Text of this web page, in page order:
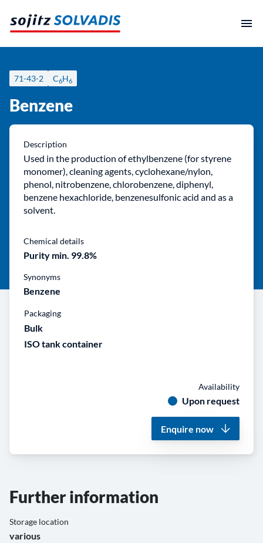
content
71-43-2 C6H6
Benzene
Description
Used in the production of ethylbenzene (for styrene
monomer), cleaning agents, cyclohexane/nylon,
phenol, nitrobenzene, chlorobenzene, diphenyl,
benzene hexachloride, benzenesulfonic acid and as a
solvent.
Chemical details
Purity min. 99.8%
Synonyms
Benzene
Packaging
Bulk
ISO tank container
Availability
Upon request
Enquire now
Further information
Storage location
various